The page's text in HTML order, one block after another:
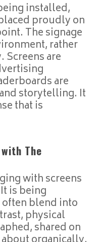
installed,
proudly on
The signage
rather
Screens are
are
storytelling. It
that is
The
with screens
is being
often blend into
physical
shared on